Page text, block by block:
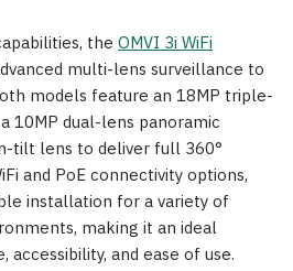
the OMVI 3i WiFi
multi-lens surveillance to
models feature an 18MP triple-
10MP dual-lens panoramic
tilt lens to deliver full 360°
and PoE connectivity options,
installation for a variety of
making it an ideal
and ease of use.